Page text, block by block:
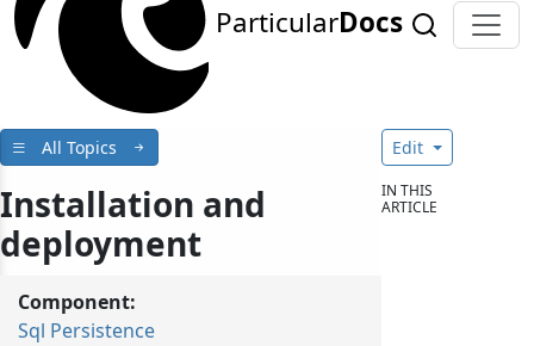
ParticularDocs
All Topics
Installation and
deployment
Component:
Sql Persistence
Edit
IN THIS
ARTICLE